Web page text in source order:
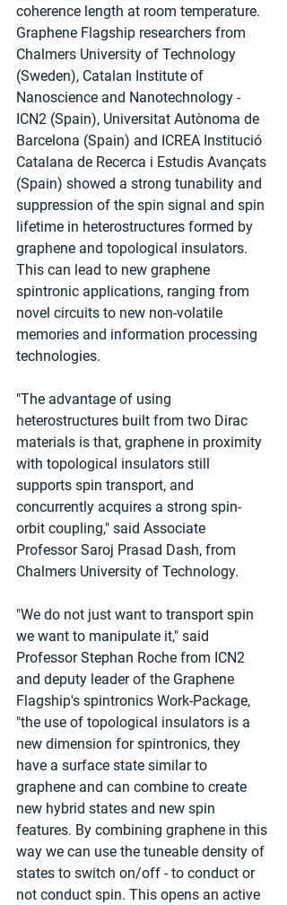
coherence length at room temperature.
Graphene Flagship researchers from
Chalmers University of Technology
(Sweden), Catalan Institute of
Nanoscience and Nanotechnology -
ICN2 (Spain), Universitat Autònoma de
Barcelona (Spain) and ICREA Institució
Catalana de Recerca i Estudis Avançats
(Spain) showed a strong tunability and
suppression of the spin signal and spin
lifetime in heterostructures formed by
graphene and topological insulators.
This can lead to new graphene
spintronic applications, ranging from
novel circuits to new non-volatile
memories and information processing
technologies.
"The advantage of using
heterostructures built from two Dirac
materials is that, graphene in proximity
with topological insulators still
supports spin transport, and
concurrently acquires a strong spin-
orbit coupling," said Associate
Professor Saroj Prasad Dash, from
Chalmers University of Technology.
"We do not just want to transport spin
we want to manipulate it," said
Professor Stephan Roche from ICN2
and deputy leader of the Graphene
Flagship's spintronics Work-Package,
"the use of topological insulators is a
new dimension for spintronics, they
have a surface state similar to
graphene and can combine to create
new hybrid states and new spin
features. By combining graphene in this
way we can use the tuneable density of
states to switch on/off - to conduct or
not conduct spin. This opens an active